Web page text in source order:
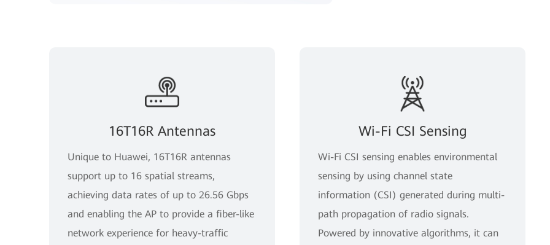
16T16R Antennas
Unique to Huawei, 16T16R antennas
support up to 16 spatial streams,
achieving data rates of up to 26.56 Gbps
and enabling the AP to provide a fiber-like
network experience for heavy-traffic
Wi-Fi CSI Sensing
Wi-Fi CSI sensing enables environmental
sensing by using channel state
information (CSI) generated during multi-
path propagation of radio signals.
Powered by innovative algorithms, it can